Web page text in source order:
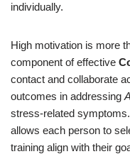
individually.
High motivation is more
component of effective
contact and collaborate
outcomes in addressing
stress-related
allows each person to
training align with their